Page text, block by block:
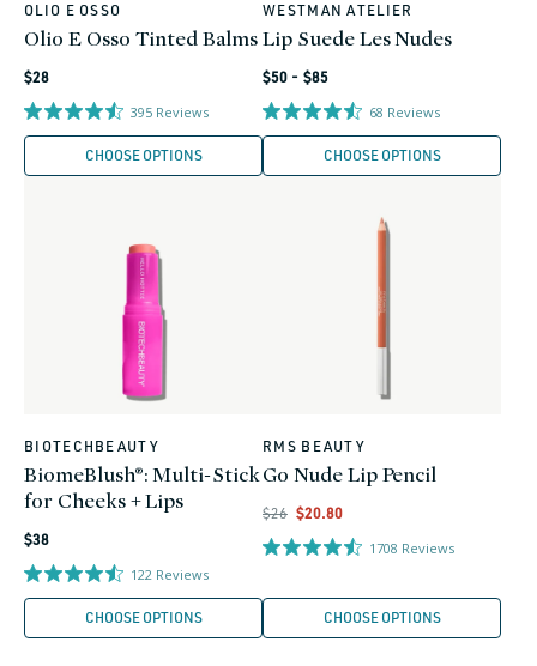
Vendor:
OLIO E OSSO
Olio E Osso Tinted Balms
Regular
price
$28
395 Reviews
CHOOSE OPTIONS
Vendor:
WESTMAN ATELIER
Lip Suede Les Nudes
Regular
price
$50 - $85
68 Reviews
CHOOSE OPTIONS
Vendor:
BIOTECHBEAUTY
BiomeBlush®: Multi-Stick
for Cheeks + Lips
Regular
price
$38
122 Reviews
CHOOSE OPTIONS
Vendor:
RMS BEAUTY
Go Nude Lip Pencil
Regular
price
Regular
price
$26 Sale
price
$20.80
1708 Reviews
CHOOSE OPTIONS